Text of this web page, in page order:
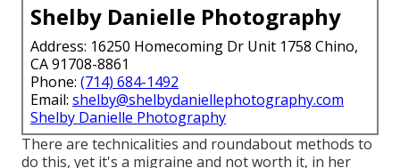
Shelby Danielle Photography
Address: 16250 Homecoming Dr Unit 1758 Chino,
CA 91708-8861
Phone: (714) 684-1492
Email: shelby@shelbydaniellephotography.com
Shelby Danielle Photography
There are technicalities and roundabout methods to
do this, yet it's a migraine and not worth it, in her